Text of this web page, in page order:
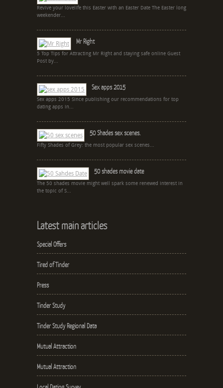
Revive your lovelife this Easter with an Easter Date The Easter long
weekender...
Mr Right
5 Top Tips for Attracting Mr Right and staying safe online Guest
Post by...
Sex apps 2015
Sex apps 2015 Since publishing our recommendations for top
dating apps in...
50 Shades sex scenes.
Fifty Shades of Grey: the most popular sex scenes...
50 shades movie date
The 50 shades movie might well spark some renewed interest in
the topic of S...
Latest main articles
Special Offers
Tired of Tinder
Press
Tinder Study
Tinder Study Regional Data
Mutual Attraction
Mutual Attraction